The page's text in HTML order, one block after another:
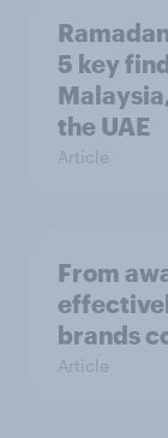
5 key
the UAE
Article
From
brands
Article